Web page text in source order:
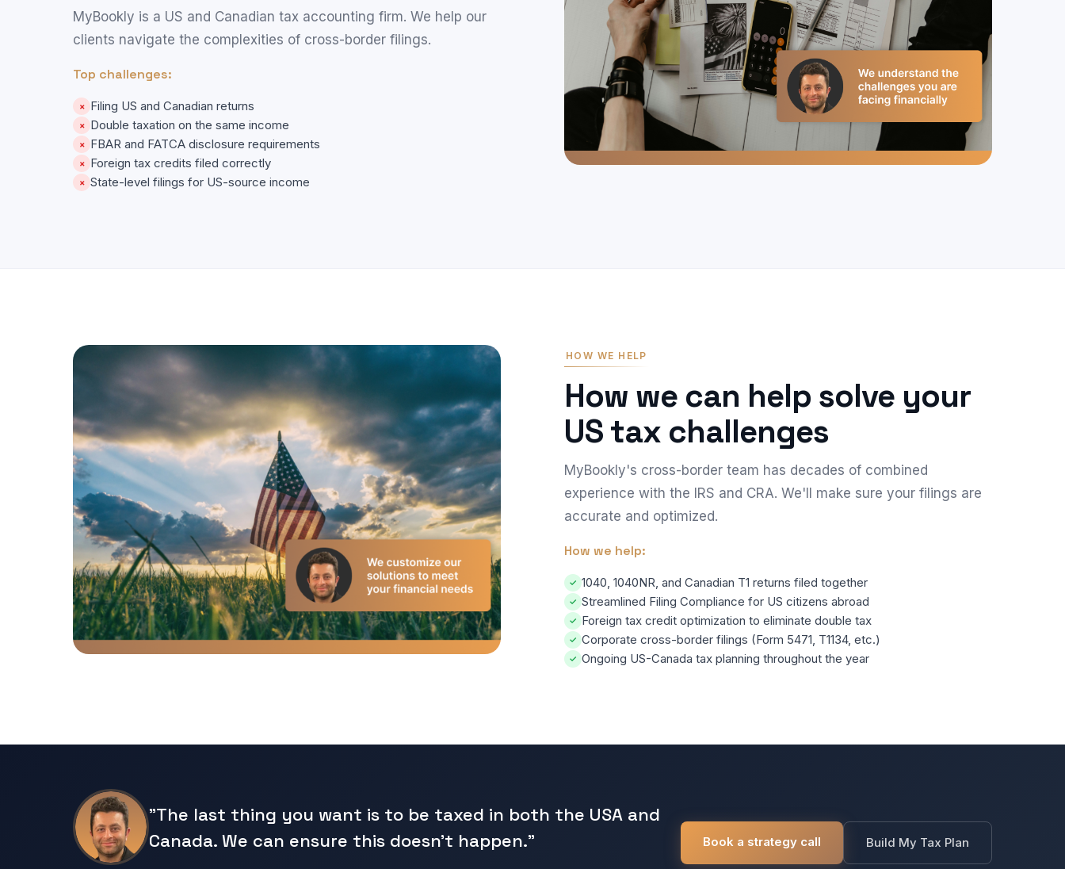
MyBookly is a US and Canadian tax accounting firm. We help our
clients navigate the complexities of cross-border filings.
Top challenges:
× Filing US and Canadian returns
× Double taxation on the same income
× FBAR and FATCA disclosure requirements
× Foreign tax credits filed correctly
× State-level filings for US-source income
HOW WE HELP
How we can help solve your
US tax challenges
MyBookly's cross-border team has decades of combined
experience with the IRS and CRA. We'll make sure your filings are
accurate and optimized.
How we help:
✓ 1040, 1040NR, and Canadian T1 returns filed together
✓ Streamlined Filing Compliance for US citizens abroad
✓ Foreign tax credit optimization to eliminate double tax
✓ Corporate cross-border filings (Form 5471, T1134, etc.)
✓ Ongoing US-Canada tax planning throughout the year
"The last thing you want is to be taxed in both the USA and
Canada. We can ensure this doesn't happen."
Book a strategy call Build My Tax Plan